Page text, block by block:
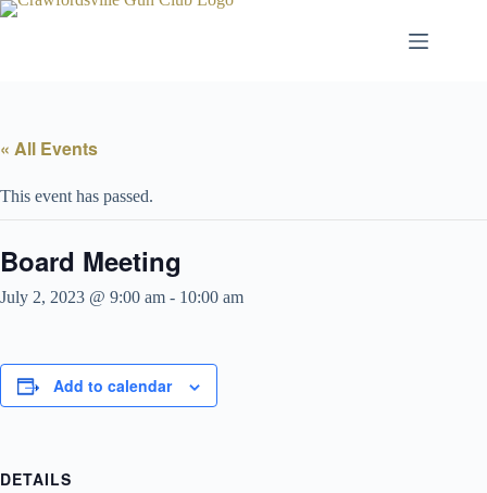
Skip
« All Events
This event has passed.
Board Meeting
July 2, 2023 @ 9:00 am - 10:00 am
Add to calendar
DETAILS